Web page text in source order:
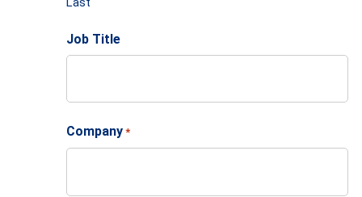
Job Title
Company *